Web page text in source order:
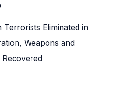
Terrorists Eliminated in
Weapons and